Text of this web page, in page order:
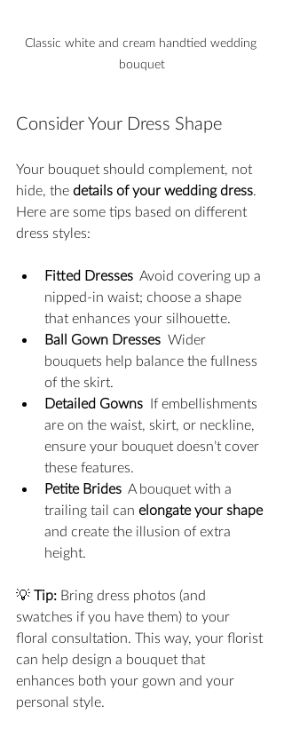
Classic white and cream handtied wedding
bouquet
Consider Your Dress Shape
Your bouquet should complement, not
hide, the details of your wedding dress
Here are some tips based on different
dress styles:
Fitted Dresses
  Avoid covering up a
nipped-in waist; choose a shape
that enhances your silhouette.
Ball Gown Dresses
  Wider
bouquets help balance the fullness
of the skirt.
Detailed Gowns
  If embellishments
are on the waist, skirt, or neckline,
ensure your bouquet doesn’t cover
these features.
Petite Brides
  A bouquet with a
trailing tail can elongate your shape
and create the illusion of extra
height.
💡 Tip: Bring dress photos (and
swatches if you have them) to your
floral consultation. This way, your florist
can help design a bouquet that
enhances both your gown and your
personal style.